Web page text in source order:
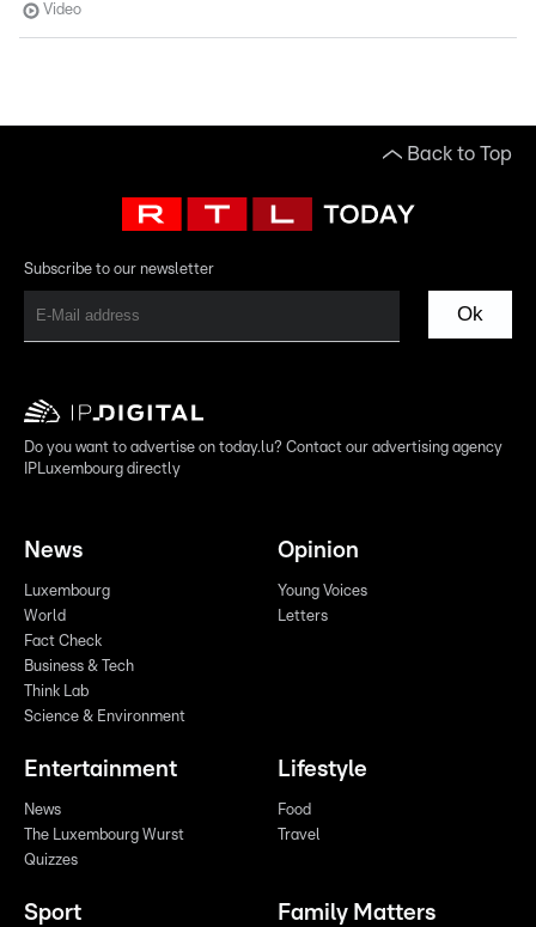
Video
Back to Top
Subscribe to our newsletter
Ok
Do you want to advertise on today.lu? Contact our advertising agency
IPLuxembourg directly
News
Luxembourg
World
Fact Check
Business & Tech
Think Lab
Science & Environment
Opinion
Young Voices
Letters
Entertainment
News
The Luxembourg Wurst
Quizzes
Lifestyle
Food
Travel
Sport Family Matters